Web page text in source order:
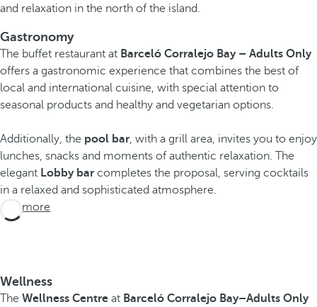
and relaxation in the north of the island.
Gastronomy
The buffet restaurant at Barceló Corralejo Bay – Adults Only
offers a gastronomic experience that combines the best of
local and international cuisine, with special attention to
seasonal products and healthy and vegetarian options.
Additionally, the pool bar, with a grill area, invites you to enjoy
lunches, snacks and moments of authentic relaxation. The
elegant Lobby bar completes the proposal, serving cocktails
in a relaxed and sophisticated atmosphere.
See more
Wellness
The Wellness Centre at Barceló Corralejo Bay–Adults Only